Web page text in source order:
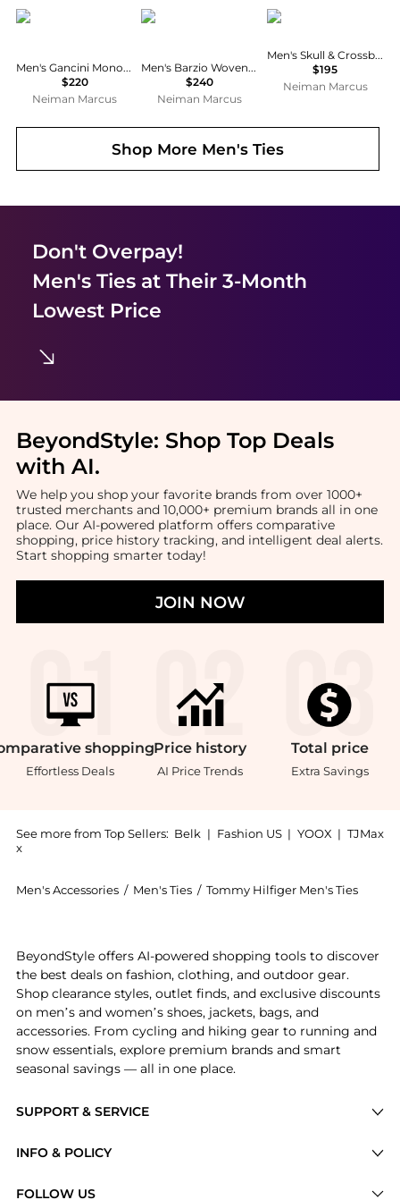
Salvatore Ferragamo
Men's Gancini Monogram-Print Silk Tie
$220
Neiman Marcus
Salvatore Ferragamo
Men's Barzio Woven Micro-Gancio Silk Tie
$240
Neiman Marcus
Ralph Lauren
Men's Skull & Crossbones Bow Tie
$195
Neiman Marcus
Shop More Men's Ties
Don't Overpay!
Men's Tiesat Their 3-Month
Lowest Price
BeyondStyle: Shop Top Deals
with AI.
We help you shop your favorite brands from over 1000+
trusted merchants and 10,000+ premium brands all in one
place. Our AI-powered platform offers comparative
shopping, price history tracking, and intelligent deal alerts.
Start shopping smarter today!
JOIN NOW
shopping
Effortless Deals
Price history
AI Price Trends
Total price
Extra Savings
See more from Top Sellers: Belk | Fashion US | YOOX | TJMax
x
Men's Accessories / Men's Ties / Tommy Hilfiger Men's Ties
SUPPORT & SERVICE
Brands
INFO & POLICY
FOLLOW US
BeyondStyle offers AI-powered shopping tools to discover
the best deals on fashion, clothing, and outdoor gear.
Shop clearance styles, outlet finds, and exclusive discounts
on men’s and women’s shoes, jackets, bags, and
accessories. From cycling and hiking gear to running and
snow essentials, explore premium brands and smart
seasonal savings — all in one place.